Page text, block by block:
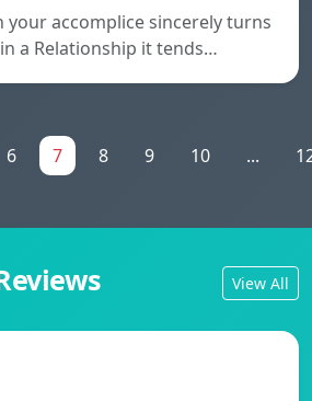
accomplice sincerely turns
a Relationship it tends…
6 7 8 9 10 ...
View All